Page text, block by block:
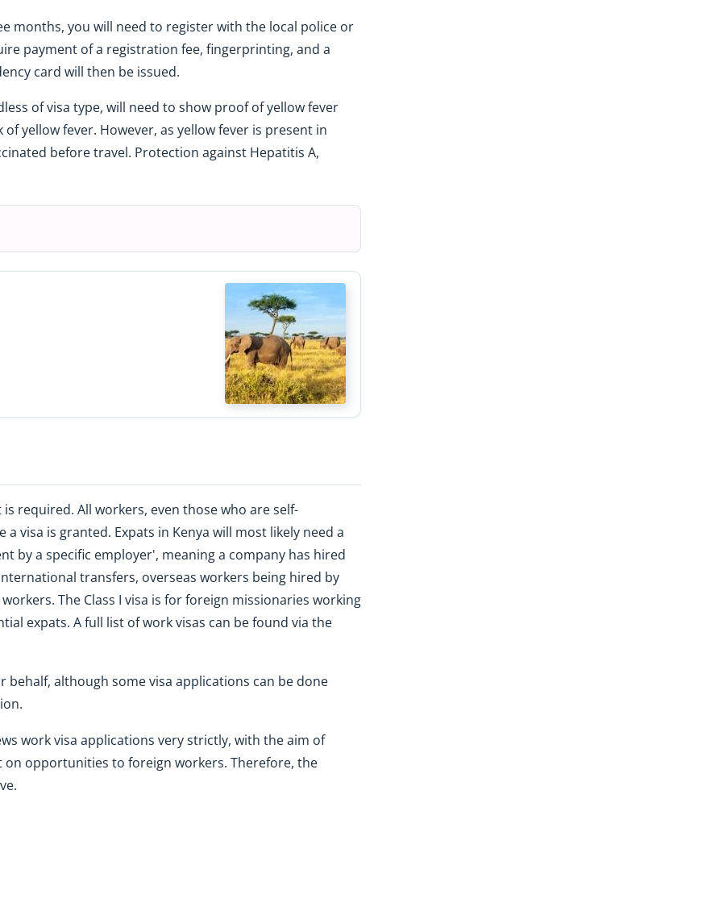
months, you will need to register with the local police or
payment of a registration fee, fingerprinting, and a
card will then be issued.
of visa type, will need to show proof of yellow fever
yellow fever. However, as yellow fever is present in
before travel. Protection against Hepatitis A,
required. All workers, even those who are self-
visa is granted. Expats in Kenya will most likely need a
by a specific employer', meaning a company has hired
transfers, overseas workers being hired by
The Class I visa is for foreign missionaries working
expats. A full list of work visas can be found via the
behalf, although some visa applications can be done
work visa applications very strictly, with the aim of
opportunities to foreign workers. Therefore, the